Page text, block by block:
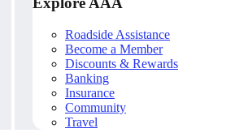
Roadside Assistance
Become a Member
Discounts & Rewards
Banking
Insurance
Community
Travel